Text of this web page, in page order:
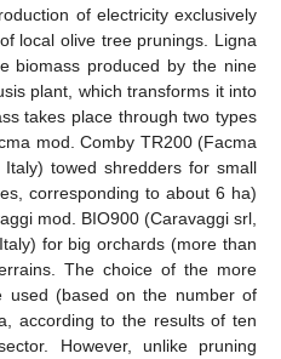
of electricity exclusively
local olive tree prunings. Ligna
biomass produced by the nine
plant, which transforms it into
takes place through two types
mod. Comby TR200 (Facma
towed shredders for small
corresponding to about 6 ha)
mod. BIO900 (Caravaggi srl,
for big orchards (more than
The choice of the more
used (based on the number of
according to the results of ten
However, unlike pruning